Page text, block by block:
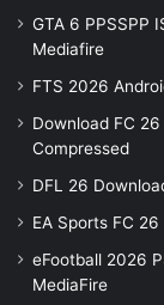
GTA 6 PPSSPP
Mediafire
FTS 2026
Download FC
Compressed
DFL 26
EA Sports FC
eFootball 2026
MediaFire